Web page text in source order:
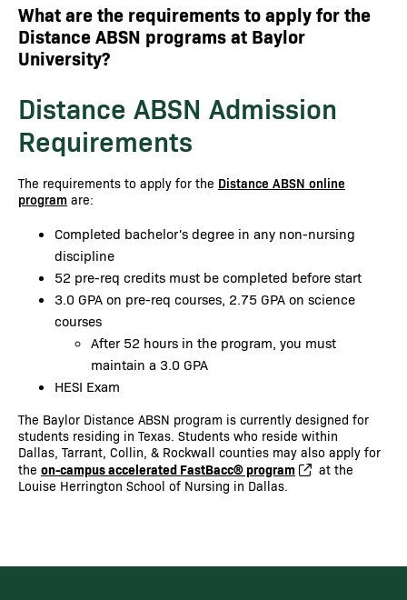
What are the requirements to apply for the
Distance ABSN programs at Baylor
University?
Distance ABSN Admission
Requirements
The requirements to apply for the Distance ABSN online
program are:
Completed bachelor's degree in any non-nursing
discipline
52 pre-req credits must be completed before start
3.0 GPA on pre-req courses, 2.75 GPA on science
courses
After 52 hours in the program, you must
maintain a 3.0 GPA
HESI Exam
The Baylor Distance ABSN program is currently designed for
students residing in Texas. Students who reside within
Dallas, Tarrant, Collin, & Rockwall counties may also apply for
the on-campus accelerated FastBacc® program
at the
Louise Herrington School of Nursing in Dallas.